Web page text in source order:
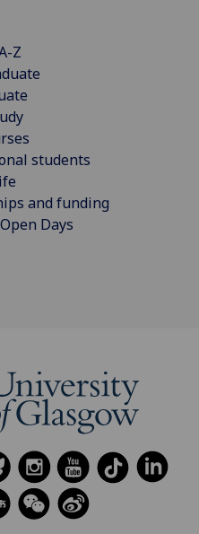
Z
students
and funding
Days